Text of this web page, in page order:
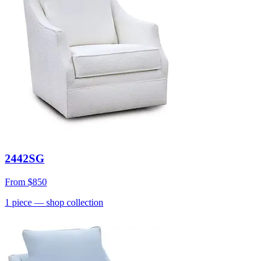
2442SG
From $850
1 piece — shop collection